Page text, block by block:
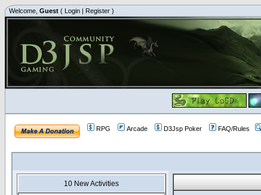
Welcome, Guest ( Login | Register )
RPG Arcade D3Jsp Poker FAQ/Rules
10 New Activities